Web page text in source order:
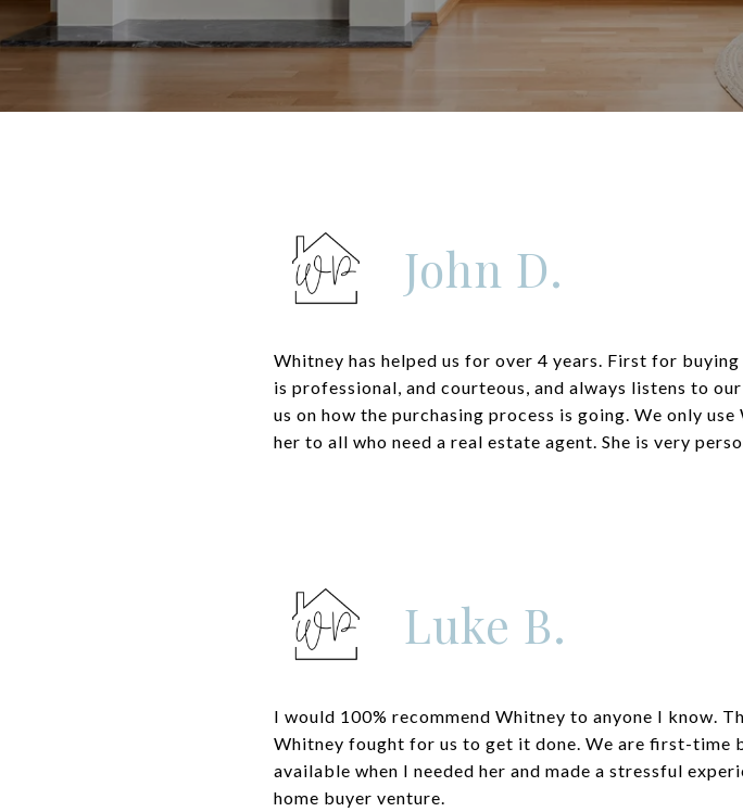
John D.
Whitney has helped us for over 4 years. First for
is professional, and courteous, and always listens to
us on how the purchasing process is going. We only
her to all who need a real estate agent. She is very
Luke B.
I would 100% recommend Whitney to anyone I know.
Whitney fought for us to get it done. We are first-time
available when I needed her and made a stressful
home buyer venture.